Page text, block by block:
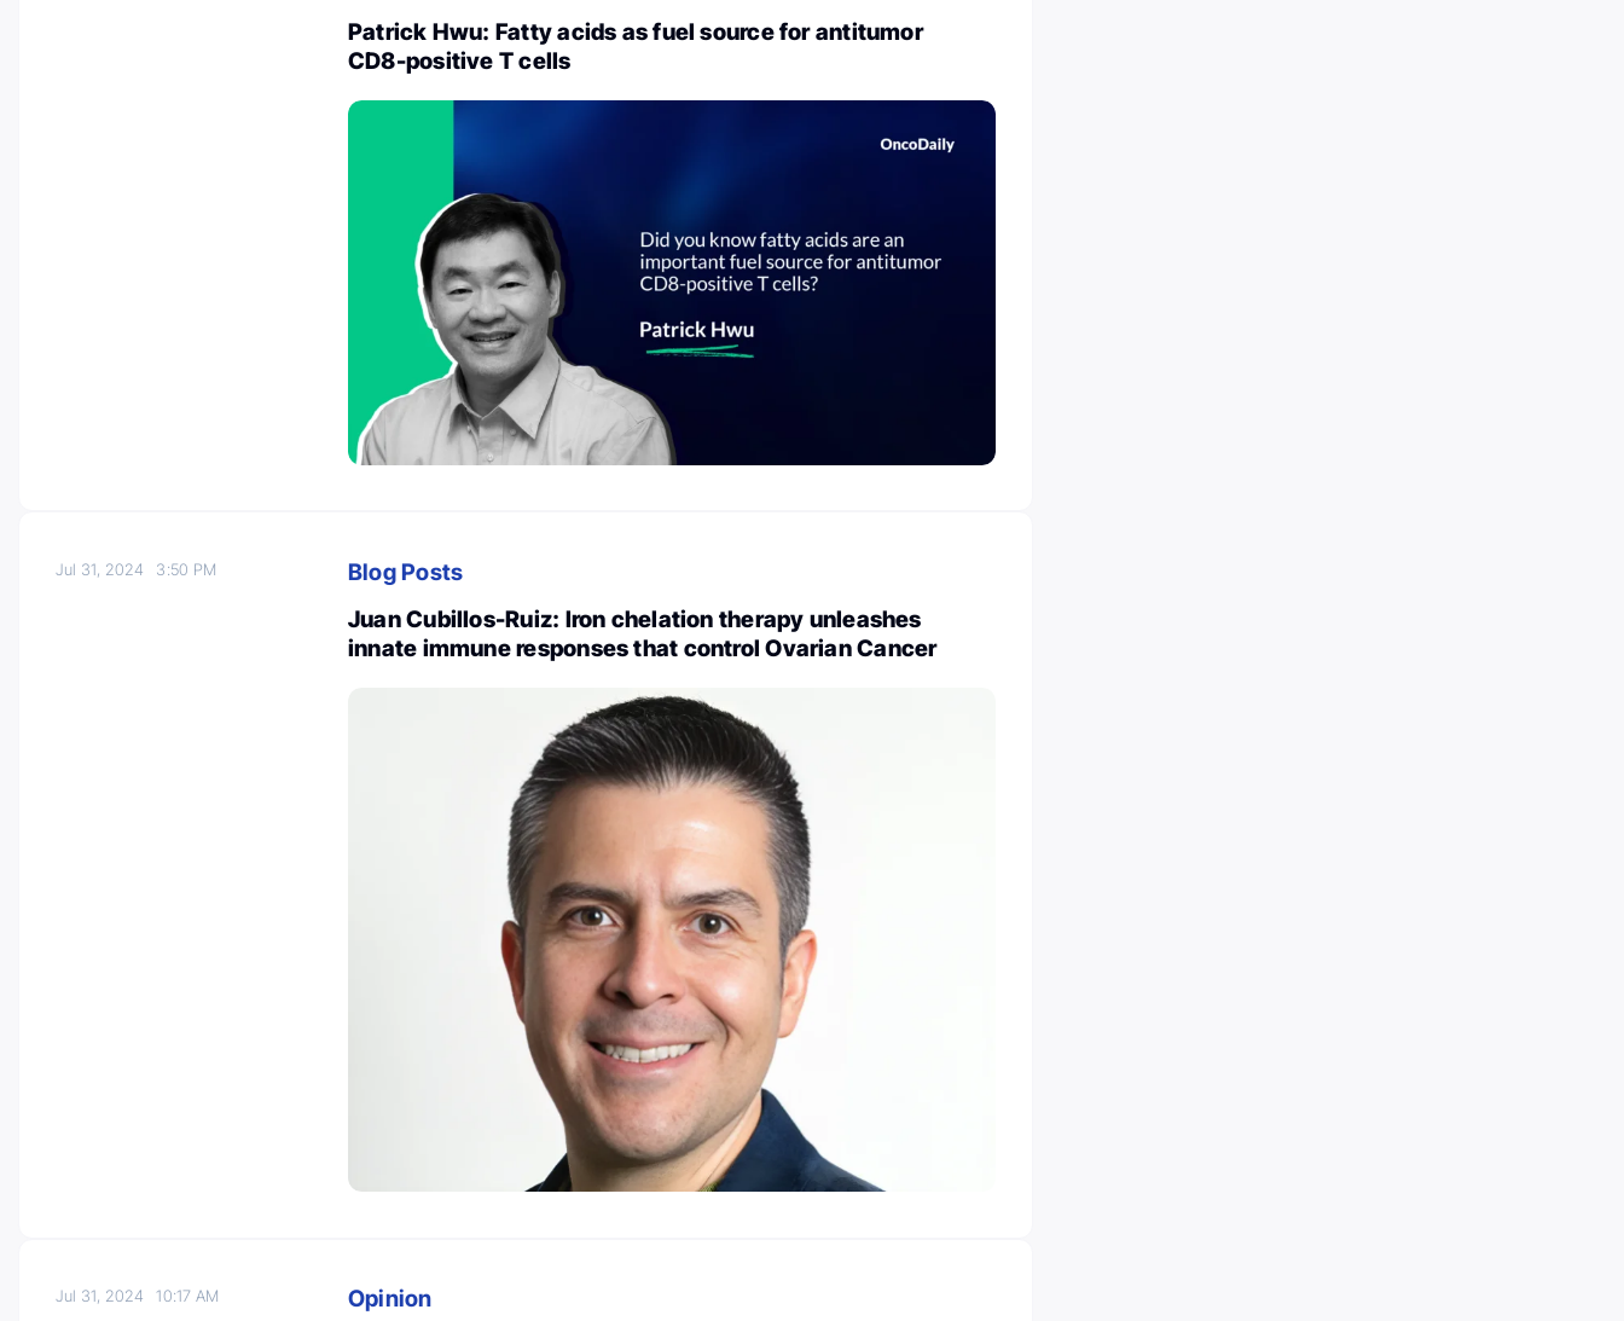
Patrick Hwu: Fatty acids as fuel source for antitumor
CD8-positive T cells
Jul 31, 2024 3:50 PM
Blog Posts
Juan Cubillos-Ruiz: Iron chelation therapy unleashes
innate immune responses that control Ovarian Cancer
Jul 31, 202410:17 AM Opinion